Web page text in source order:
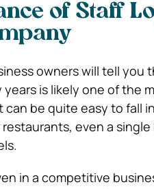
of Staff
owners will tell you
is likely one of the
can be quite easy to fall
even a
in a competitive